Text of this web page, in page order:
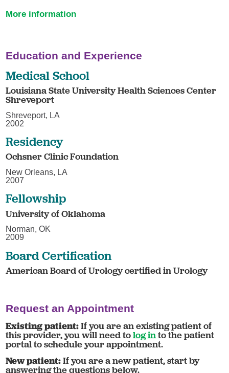
More information
Education and Experience
Medical School
Louisiana State University Health Sciences Center
Shreveport
Shreveport, LA
2002
Residency
Ochsner Clinic Foundation
New Orleans, LA
2007
Fellowship
University of Oklahoma
Norman, OK
2009
Board Certification
American Board of Urology certified in Urology
Request an Appointment
Existing patient:If you are an existing patient of
this provider, you will need tolog into the patient
portal to schedule your appointment.
New patient:If you are a new patient, start by
answering the questions below.